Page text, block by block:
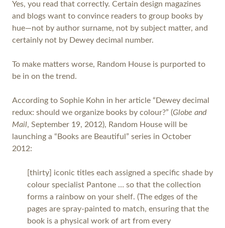
Yes, you read that correctly. Certain design magazines
and blogs want to convince readers to group books by
hue—not by author surname, not by subject matter, and
certainly not by Dewey decimal number.
To make matters worse, Random House is purported to
be in on the trend.
According to Sophie Kohn in her article “Dewey decimal
redux: should we organize books by colour?” (Globe and
Mail, September 19, 2012), Random House will be
launching a “Books are Beautiful” series in October
2012:
[thirty] iconic titles each assigned a specific shade by
colour specialist Pantone … so that the collection
forms a rainbow on your shelf. (The edges of the
pages are spray-painted to match, ensuring that the
book is a physical work of art from every